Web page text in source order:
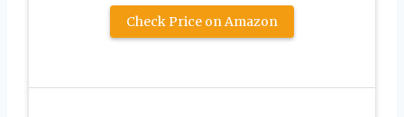
Check Price on Amazon